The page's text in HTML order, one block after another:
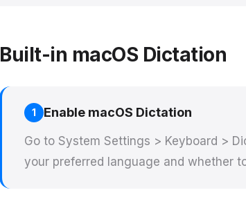
Built-in macOS Dictation
1 Enable macOS Dictation
Go to System Settings > Keyboard >
your preferred language and whether